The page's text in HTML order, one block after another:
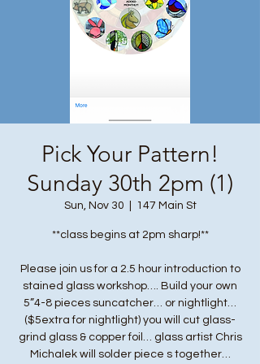
Pick Your Pattern!
Sunday 30th 2pm (1)
Sun, Nov 30 147 Main St
**class begins at 2pm sharp!**
Please join us for a 2.5 hour introduction to
stained glass workshop…. Build your own
5”4-8 pieces suncatcher… or nightlight…
($5extra for nightlight) you will cut glass-
grind glass & copper foil… glass artist Chris
Michalek will solder piece s together…